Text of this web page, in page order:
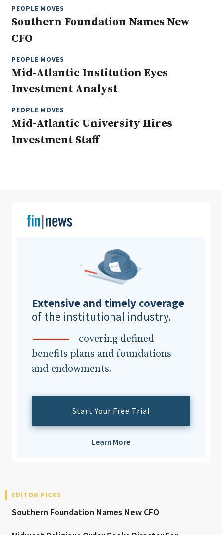
Real Assets
Real Estate
Clear All
PEOPLE MOVES
Southern Foundation Names New
CFO
PEOPLE MOVES
Mid-Atlantic Institution Eyes
Investment Analyst
PEOPLE MOVES
Mid-Atlantic University Hires
Investment Staff
Extensive and timely coverage
of the institutional industry.
covering defined
benefits plans and foundations
and endowments.
Start Your Free Trial
Learn More
EDITOR PICKS
Southern Foundation Names New CFO